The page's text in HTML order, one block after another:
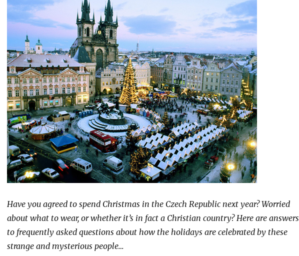
Have you agreed to spend Christmas in the Czech Republic next year? Worried
about what to wear, or whether it’s in fact a Christian country? Here are answers
to frequently asked questions about how the holidays are celebrated by these
strange and mysterious people…